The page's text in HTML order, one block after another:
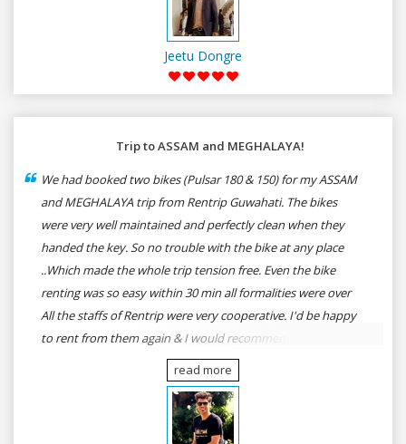
Jeetu Dongre
Trip to ASSAM and MEGHALAYA!
We had booked two bikes (Pulsar 180 & 150) for my ASSAM
and MEGHALAYA trip from Rentrip Guwahati. The bikes
were very well maintained and perfectly clean when they
handed the key. So no trouble with the bike at any place
..Which made the whole trip tension free. Even the bike
renting was so easy within 30 min all formalities were over
All the staffs of Rentrip were very cooperative. I'd be happy
to rent from them again & I would recommend anybody
who wants to feel the roads of ASSAM and MEGHALAYA by
self-driving go for Rentrip.
read more